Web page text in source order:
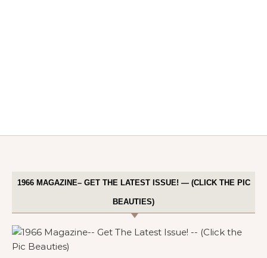
1966 MAGAZINE– GET THE LATEST ISSUE! — (CLICK THE PIC
BEAUTIES)